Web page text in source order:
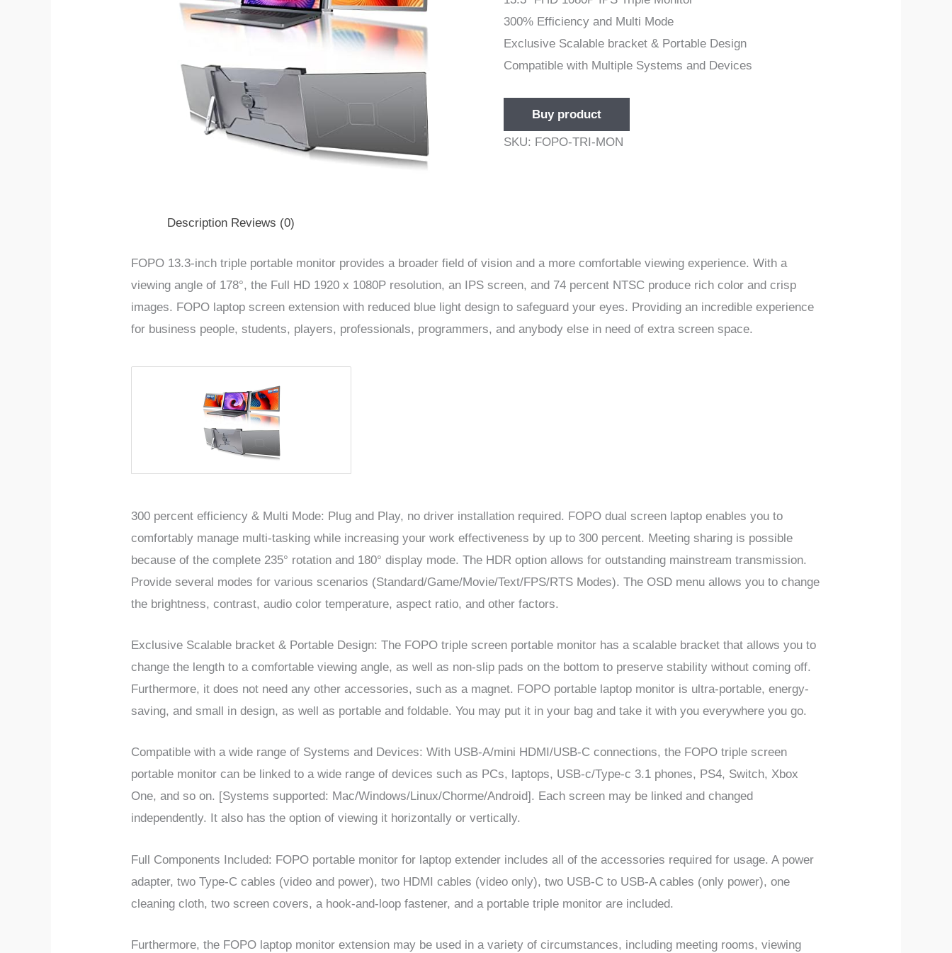
300% Efficiency and Multi Mode
Exclusive Scalable bracket & Portable Design
Compatible with Multiple Systems and Devices
Buy product
SKU: FOPO-TRI-MON
Description Reviews (0)
FOPO 13.3-inch triple portable monitor provides a broader field of vision and a more comfortable viewing experience.With a
viewing angle of 178°, the Full HD 1920 x 1080P resolution, an IPS screen, and 74 percent NTSC produce rich color and crisp
images. FOPO laptop screen extension with reduced blue light design to safeguard your eyes. Providingan incredible experience
for business people, students, players, professionals, programmers, and anybody else in need of extra screen space.
300 percent efficiency & Multi Mode: Plug and Play, no driver installation required. FOPO dual screen laptop enables you to
comfortably manage multi-tasking while increasing your work effectiveness by up to 300 percent. Meeting sharing is possible
because of the complete 235° rotation and 180° display mode. The HDR option allows for outstanding mainstream transmission.
Provideseveral modes for various scenarios (Standard/Game/Movie/Text/FPS/RTS Modes). The OSD menu allows you to change
the brightness, contrast, audio color temperature, aspect ratio, and other factors.
Exclusive Scalable bracket & Portable Design:The FOPO triple screen portable monitor has a scalable bracket that allows you to
change the length to a comfortable viewing angle, as well as non-slip pads on the bottom to preserve stability without coming off.
Furthermore, it does not need any other accessories, such as a magnet. FOPO portable laptop monitor is ultra-portable, energy-
saving, and small in design, as well as portable and foldable. You may put it in your bag and take it with you everywhere you go.
Compatible with a wide range of Systems and Devices: With USB-A/mini HDMI/USB-C connections, the FOPO triple screen
portable monitor can be linked to a wide range of devices such as PCs, laptops, USB-c/Type-c 3.1 phones, PS4, Switch, Xbox
One, and so on. [Systems supported: Mac/Windows/Linux/Chorme/Android]. Each screen may be linked and changed
independently. It also has the option of viewing it horizontally or vertically.
Full Components Included: FOPO portable monitor for laptop extender includes all of the accessories required for usage. A power
adapter, two Type-C cables (video and power), two HDMI cables (video only), two USB-C to USB-A cables (only power), one
cleaning cloth, two screen covers, a hook-and-loop fastener, and a portable triple monitor are included.
Furthermore, the FOPO laptop monitor extension may be used in a variety of circumstances, including meeting rooms, viewing